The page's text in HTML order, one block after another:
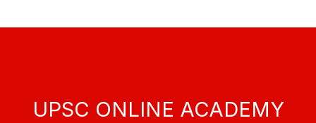
UPSC ONLINE ACADEMY